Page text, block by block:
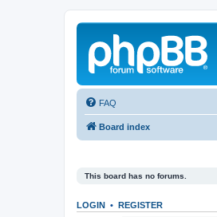
FAQ
Board index
This board has no forums.
LOGIN • REGISTER